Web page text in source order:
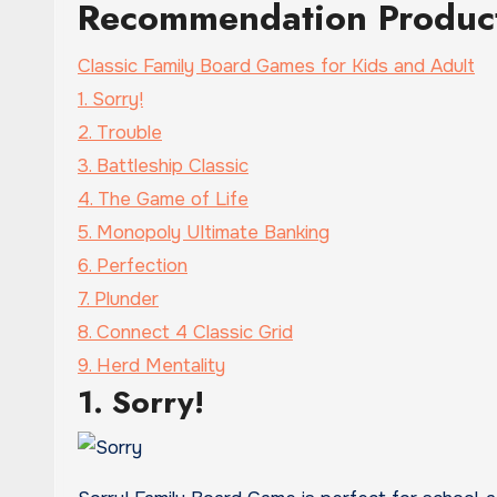
Recommendation
Classic Family Board Games for Kids and Adult
1. Sorry!
2. Trouble
3. Battleship Classic
4. The Game of Life
5. Monopoly Ultimate Banking
6. Perfection
7. Plunder
8. Connect 4 Classic Grid
9. Herd Mentality
1. Sorry!